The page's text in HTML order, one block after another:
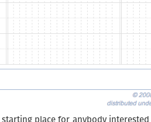
place for anybody